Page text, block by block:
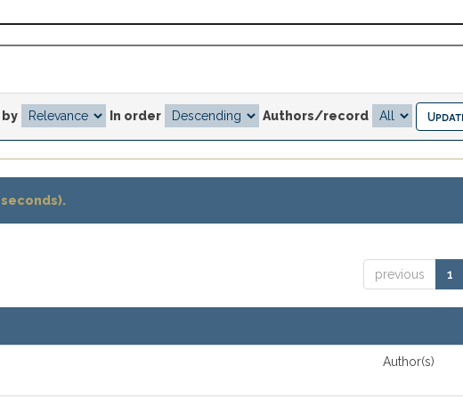
In order Authors/record
seconds).
previous 1
Author(s)